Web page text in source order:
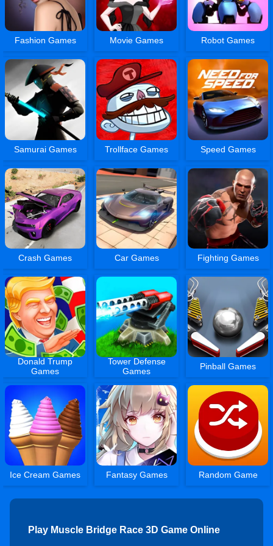
Fashion Games Movie Games Robot Games
Samurai Games Trollface Games Speed Games
Crash Games Car Games Fighting Games
Donald Trump
Games
Tower Defense
Games
Pinball Games
Ice Cream Games Fantasy Games Random Game
Play Muscle Bridge Race 3D Game Online